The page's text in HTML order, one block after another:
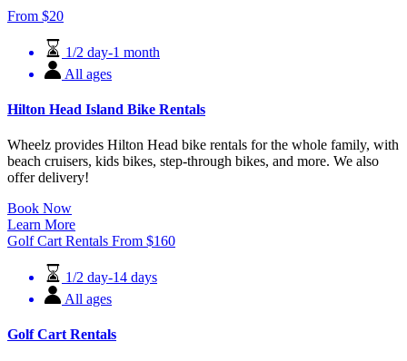
From $20
1/2 day-1 month
All ages
Hilton Head Island Bike Rentals
Wheelz provides Hilton Head bike rentals for the whole family, with
beach cruisers, kids bikes, step-through bikes, and more. We also
offer delivery!
Book Now
Learn More
Golf Cart Rentals From $160
1/2 day-14 days
All ages
Golf Cart Rentals